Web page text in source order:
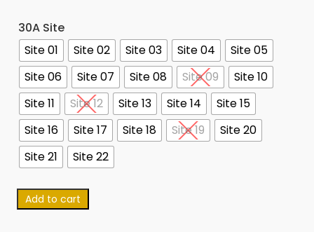
30A Site
Site 01
Site 02 Site 03 Site 04
Site 05
Site 06
Site 07 Site 08 Site 09
Site 10
Site 11
Site 12 Site 13 Site 14
Site 15
Site 16
Site 17 Site 18 Site 19
Site 20
Site 21
Site 22
Add to cart